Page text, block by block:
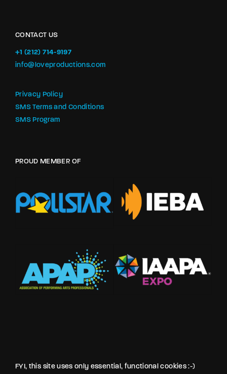
CONTACT US
+1 (212) 714-9197‬
info@loveproductions.com
Privacy Policy
SMS Terms and Conditions
SMS Program
PROUD MEMBER OF
FYI, this site uses only essential, functional cookies :-)